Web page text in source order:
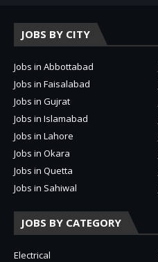
JOBS BY CITY
Jobs in Abbottabad
Jobs in Faisalabad
Jobs in Gujrat
Jobs in Islamabad
Jobs in Lahore
Jobs in Okara
Jobs in Quetta
Jobs in Sahiwal
JOBS BY CATEGORY
Electrical